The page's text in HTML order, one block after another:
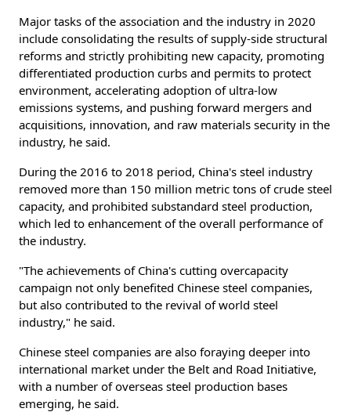
Major tasks of the association and the industry in 2020
include consolidating the results of supply-side structural
reforms and strictly prohibiting new capacity, promoting
differentiated production curbs and permits to protect
environment, accelerating adoption of ultra-low
emissions systems, and pushing forward mergers and
acquisitions, innovation, and raw materials security in the
industry, he said.
During the 2016 to 2018 period, China's steel industry
removed more than 150 million metric tons of crude steel
capacity, and prohibited substandard steel production,
which led to enhancement of the overall performance of
the industry.
"The achievements of China's cutting overcapacity
campaign not only benefited Chinese steel companies,
but also contributed to the revival of world steel
industry," he said.
Chinese steel companies are also foraying deeper into
international market under the Belt and Road Initiative,
with a number of overseas steel production bases
emerging, he said.